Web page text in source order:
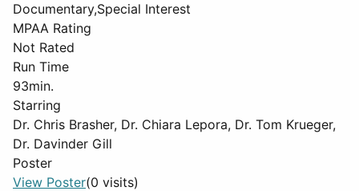
Documentary,Special Interest
MPAA Rating
Not Rated
Run Time
93min.
Starring
Dr. Chris Brasher, Dr. Chiara Lepora, Dr. Tom Krueger,
Dr. Davinder Gill
Poster
View Poster(0 visits)